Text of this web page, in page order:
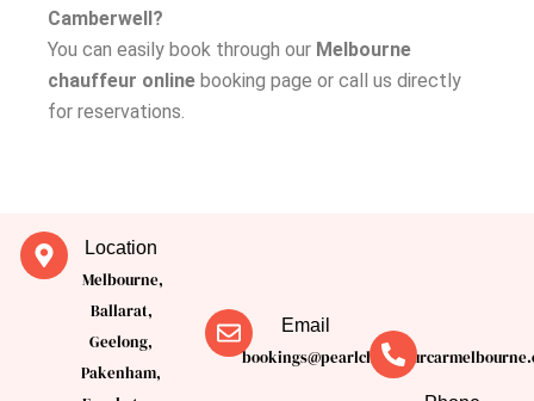
Camberwell?
You can easily book through our Melbourne
chauffeur online booking page or call us directly
for reservations.
Location
Melbourne,
Ballarat,
Geelong,
Pakenham,
Email